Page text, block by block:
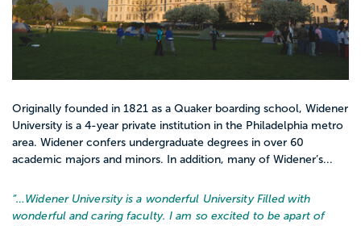
Originally founded in 1821 as a Quaker boarding school, Widener
University is a 4-year private institution in the Philadelphia metro
area. Widener confers undergraduate degrees in over 60
academic majors and minors. In addition, many of Widener’s...
“… Widener University is a wonderful University Filled with
wonderful and caring faculty. I am so excited to be apart of